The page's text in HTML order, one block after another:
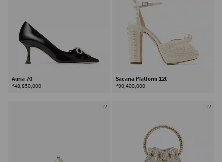
Auria 70
₫48,850,000
Sacaria Platform 120
₫90,400,000